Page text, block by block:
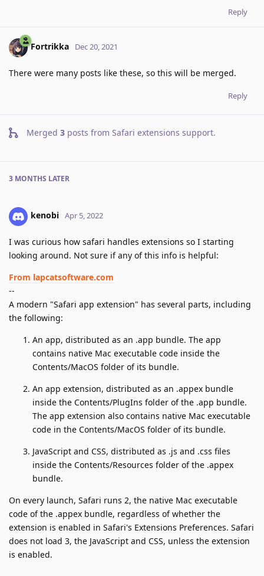
Reply
Fortrikka Dec 20, 2021
There were many posts like these, so this will be merged.
Reply
Merged 3 posts from Safari extensions support.
3 MONTHS LATER
kenobi Apr 5, 2022
I was curious how safari handles extensions so I starting
looking around. Not sure if any of this info is helpful:
From lapcatsoftware.com
--
A modern "Safari app extension" has several parts, including
the following:
An app, distributed as an .app bundle. The app
contains native Mac executable code inside the
Contents/MacOS folder of its bundle.
An app extension, distributed as an .appex bundle
inside the Contents/PlugIns folder of the .app bundle.
The app extension also contains native Mac executable
code in the Contents/MacOS folder of its bundle.
JavaScript and CSS, distributed as .js and .css files
inside the Contents/Resources folder of the .appex
bundle.
On every launch, Safari runs 2, the native Mac executable
code of the .appex bundle, regardless of whether the
extension is enabled in Safari's Extensions Preferences. Safari
does not load 3, the JavaScript and CSS, unless the extension
is enabled.